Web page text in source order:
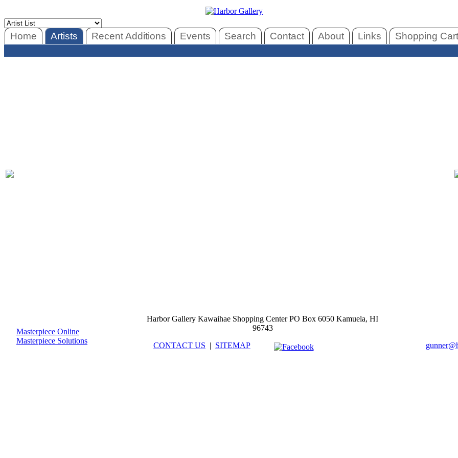
Home Artists Recent Additions Events Search Contact About Links Shopping Cart
Masterpiece Online
Masterpiece Solutions
Harbor Gallery Kawaihae Shopping Center PO Box 6050 Kamuela, HI
96743
CONTACT US | SITEMAP